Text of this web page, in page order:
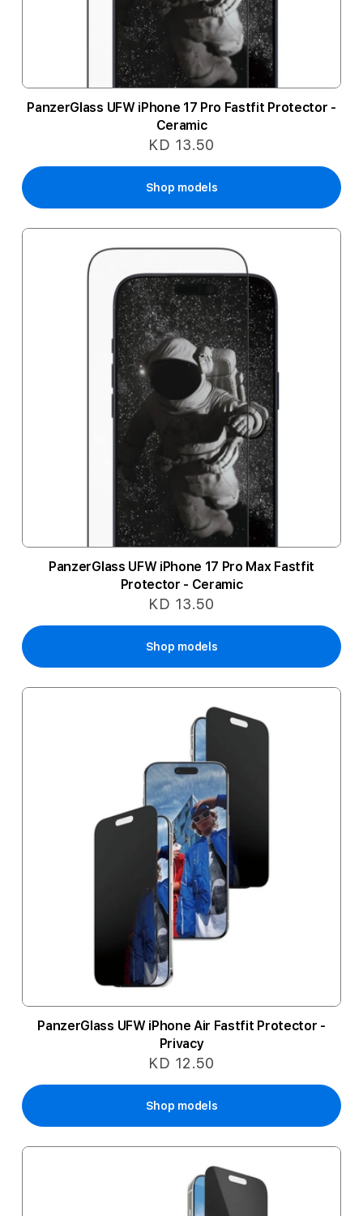
PanzerGlass UFW iPhone 17 Pro Fastfit Protector -
Ceramic
KD 13.50
Shop models
PanzerGlass UFW iPhone 17 Pro Max Fastfit
Protector - Ceramic
KD 13.50
Shop models
PanzerGlass UFW iPhone Air Fastfit Protector -
Privacy
KD 12.50
Shop models